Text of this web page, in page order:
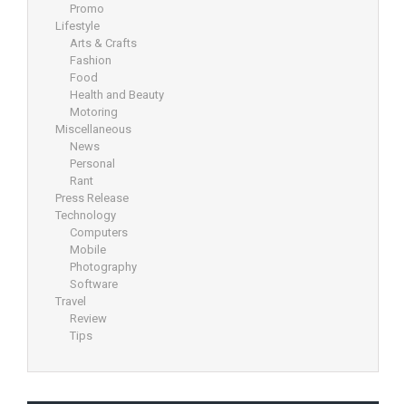
Promo
Lifestyle
Arts & Crafts
Fashion
Food
Health and Beauty
Motoring
Miscellaneous
News
Personal
Rant
Press Release
Technology
Computers
Mobile
Photography
Software
Travel
Review
Tips